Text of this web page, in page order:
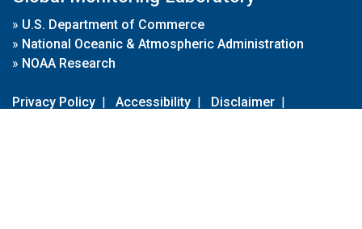
» U.S. Department of Commerce
» National Oceanic & Atmospheric Administration
» NOAA Research
Privacy Policy | Accessibility | Disclaimer |